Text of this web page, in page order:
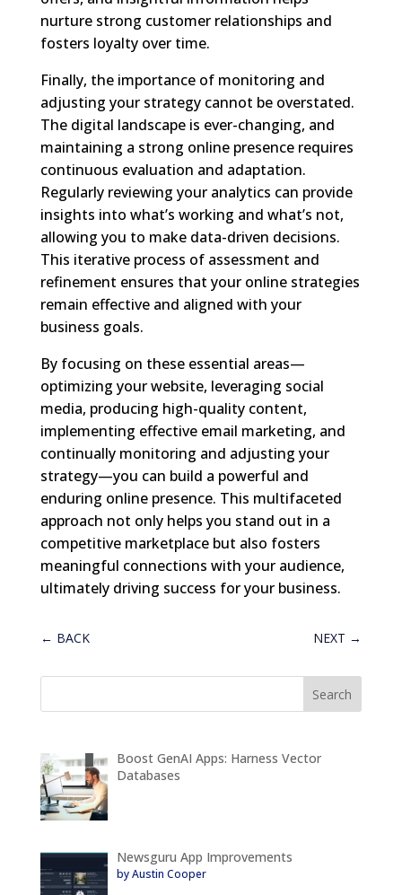
nurture strong customer relationships and
fosters loyalty over time.
Finally, the importance of monitoring and
adjusting your strategy cannot be overstated.
The digital landscape is ever-changing, and
maintaining a strong online presence requires
continuous evaluation and adaptation.
Regularly reviewing your analytics can provide
insights into what’s working and what’s not,
allowing you to make data-driven decisions.
This iterative process of assessment and
refinement ensures that your online strategies
remain effective and aligned with your
business goals.
By focusing on these essential areas—
optimizing your website, leveraging social
media, producing high-quality content,
implementing effective email marketing, and
continually monitoring and adjusting your
strategy—you can build a powerful and
enduring online presence. This multifaceted
approach not only helps you stand out in a
competitive marketplace but also fosters
meaningful connections with your audience,
ultimately driving success for your business.
← BACK NEXT →
Boost GenAI Apps: Harness Vector
Databases
Newsguru App Improvements
by Austin Cooper